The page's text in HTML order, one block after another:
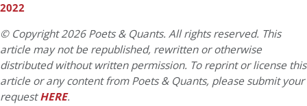
2022
© Copyright 2026 Poets & Quants. All rights reserved. This
article may not be republished, rewritten or otherwise
distributed without written permission. To reprint or license this
article or any content from Poets & Quants, please submit your
requestHERE.